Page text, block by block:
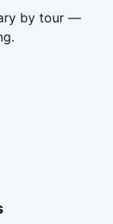
by tour —